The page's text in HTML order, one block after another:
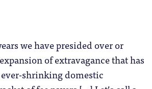
we have presided over or
of extravagance that has
shrinking domestic